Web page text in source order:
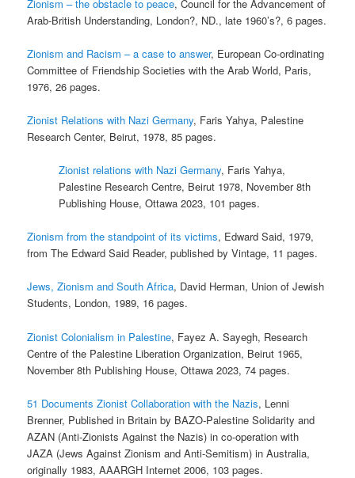
Zionism – the obstacle to peace, Council for the Advancement of
Arab-British Understanding, London?, ND., late 1960’s?, 6 pages.
Zionism and Racism – a case to answer, European Co-ordinating
Committee of Friendship Societies with the Arab World, Paris,
1976, 26 pages.
Zionist Relations with Nazi Germany, Faris Yahya, Palestine
Research Center, Beirut, 1978, 85 pages.
Zionist relations with Nazi Germany, Faris Yahya,
Palestine Research Centre, Beirut 1978, November 8th
Publishing House, Ottawa 2023, 101 pages.
Zionism from the standpoint of its victims, Edward Said, 1979,
from The Edward Said Reader, published by Vintage, 11 pages.
Jews, Zionism and South Africa, David Herman, Union of Jewish
Students, London, 1989, 16 pages.
Zionist Colonialism in Palestine, Fayez A. Sayegh, Research
Centre of the Palestine Liberation Organization, Beirut 1965,
November 8th Publishing House, Ottawa 2023, 74 pages.
51 Documents Zionist Collaboration with the Nazis, Lenni
Brenner, Published in Britain by BAZO-Palestine Solidarity and
AZAN (Anti-Zionists Against the Nazis) in co-operation with
JAZA (Jews Against Zionism and Anti-Semitism) in Australia,
originally 1983, AAARGH Internet 2006, 103 pages.